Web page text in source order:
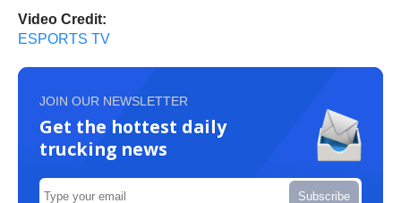
Video Credit:
ESPORTS TV
JOIN OUR NEWSLETTER
Get the hottest daily
trucking news